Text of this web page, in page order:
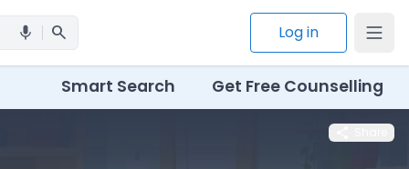
mic search Log in
Smart Search Get Free Counselling